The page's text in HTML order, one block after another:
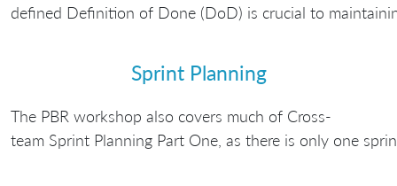
defined Definition of Done (DoD) is crucial to
Sprint Planning
The PBR workshop also covers much of Cross-
team Sprint Planning Part One, as there is only one